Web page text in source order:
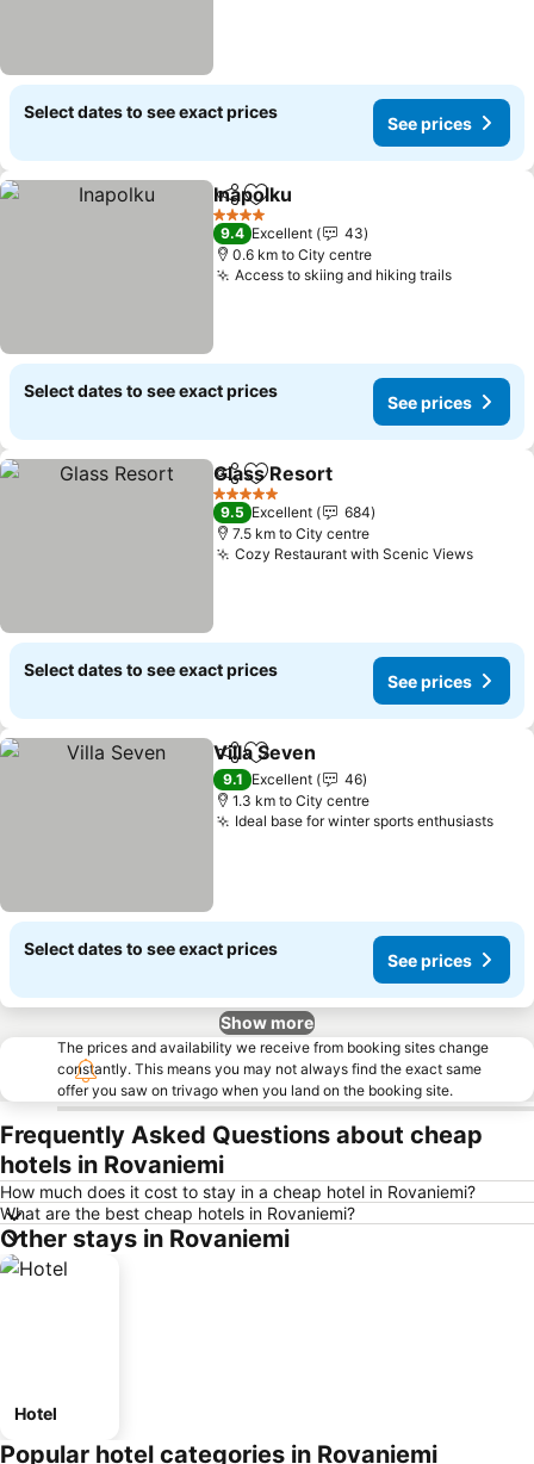
Select dates to see exact prices
See prices
ShareAdd to favorites
Inapolku
4 Stars
9.4 Excellent
43
0.6 km to City centre
Access to skiing and hiking trailsSee
Select dates to see exact prices
See prices
ShareAdd to favorites
Glass Resort
5 Stars
9.5 Excellent
684
7.5 km to City centre
Cozy Restaurant with Scenic ViewsSee
Select dates to see exact prices
See prices
ShareAdd to favorites
Villa Seven
9.1 Excellent
46
1.3 km to City centre
Ideal base for winter sports enthusiastsSee
Select dates to see exact prices
See prices
Show more
The prices and availability we receive from booking sites change
constantly. This means you may not always find the exact same
offer you saw on trivago when you land on the booking site.
Frequently Asked Questions about cheap
hotels in Rovaniemi
How much does it cost to stay in a cheap hotel in Rovaniemi?
What are the best cheap hotels in Rovaniemi?
Other stays in Rovaniemi
Hotel
Popular hotel categories in Rovaniemi